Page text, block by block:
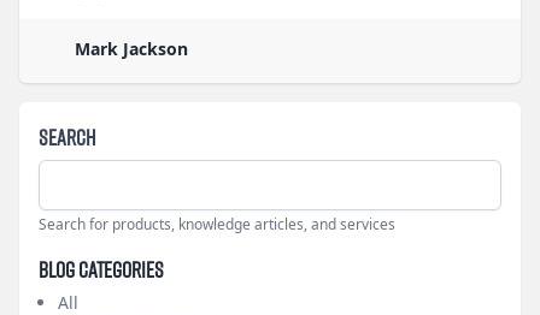
Mark Jackson
Search
Search for products, knowledge articles, and services
Blog Categories
All